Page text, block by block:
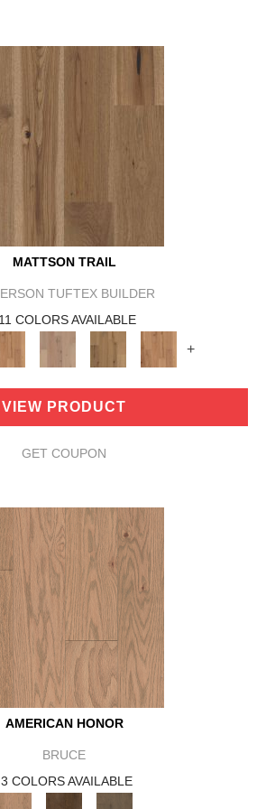
MATTSON TRAIL
TUFTEX BUILDER
11 COLORS AVAILABLE
+
VIEW PRODUCT
GET COUPON
AMERICAN HONOR
BRUCE
3 COLORS AVAILABLE